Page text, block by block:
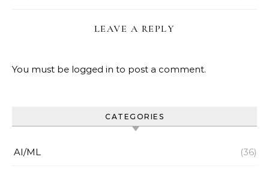
LEAVE A REPLY
You must be logged in to post a comment.
CATEGORIES
AI/ML (36)